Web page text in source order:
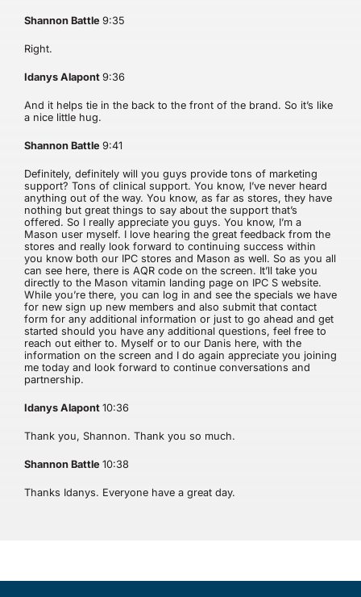
Shannon Battle 9:35
Right.
Idanys Alapont 9:36
And it helps tie in the back to the front of the brand. So it’s like
a nice little hug.
Shannon Battle 9:41
Definitely, definitely will you guys provide tons of marketing
support? Tons of clinical support. You know, I’ve never heard
anything out of the way. You know, as far as stores, they have
nothing but great things to say about the support that’s
offered. So I really appreciate you guys. You know, I’m a
Mason user myself. I love hearing the great feedback from the
stores and really look forward to continuing success within
you know both our IPC stores and Mason as well. So as you all
can see here, there is AQR code on the screen. It’ll take you
directly to the Mason vitamin landing page on IPC S website.
While you’re there, you can log in and see the specials we have
for new sign up new members and also submit that contact
form for any additional information or just to go ahead and get
started should you have any additional questions, feel free to
reach out either to. Myself or to our Danis here, with the
information on the screen and I do again appreciate you joining
me today and look forward to continue conversations and
partnership.
Idanys Alapont 10:36
Thank you, Shannon. Thank you so much.
Shannon Battle 10:38
Thanks Idanys. Everyone have a great day.